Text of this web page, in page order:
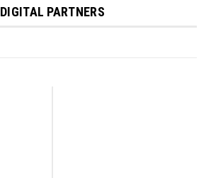
DIGITAL PARTNERS